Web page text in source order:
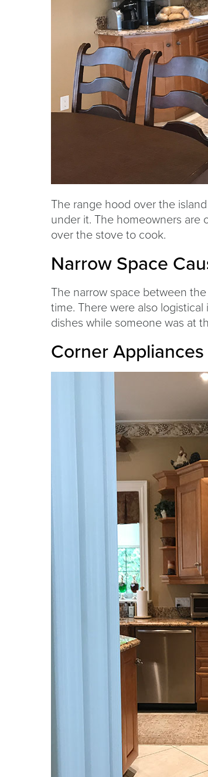
The range hood over the
under it. The homeowners
over the stove to cook.
Narrow Space
The narrow space between
time. There were also
dishes while someone was at
Corner